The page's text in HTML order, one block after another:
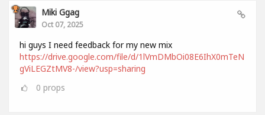
Miki Ggag
Oct 07, 2025
hi guys I need feedback for my new mix
https://drive.google.com/file/d/1lVmDMbOi08E6IhX0mTeN
gViLEGZtMV8-/view?usp=sharing
0 props